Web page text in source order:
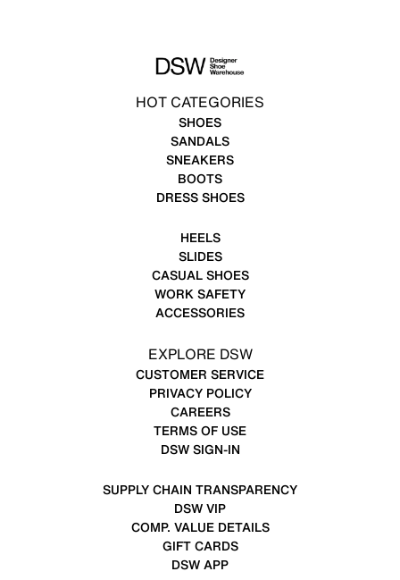
HOT CATEGORIES
SHOES
SANDALS
SNEAKERS
BOOTS
DRESS SHOES
HEELS
SLIDES
CASUAL SHOES
WORK SAFETY
ACCESSORIES
EXPLORE DSW
CUSTOMER SERVICE
PRIVACY POLICY
CAREERS
TERMS OF USE
DSW SIGN-IN
SUPPLY CHAIN TRANSPARENCY
DSW VIP
COMP. VALUE DETAILS
GIFT CARDS
DSW APP